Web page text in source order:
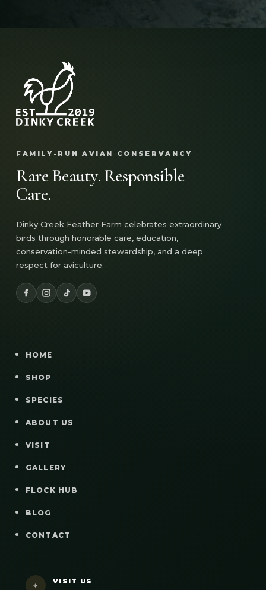
FAMILY-RUN AVIAN CONSERVANCY
Rare Beauty. Responsible
Care.
Dinky Creek Feather Farm celebrates extraordinary
birds through honorable care, education,
conservation-minded stewardship, and a deep
respect for aviculture.
HOME
SHOP
SPECIES
ABOUT US
VISIT
GALLERY
FLOCK HUB
BLOG
CONTACT
⌖ VISIT US